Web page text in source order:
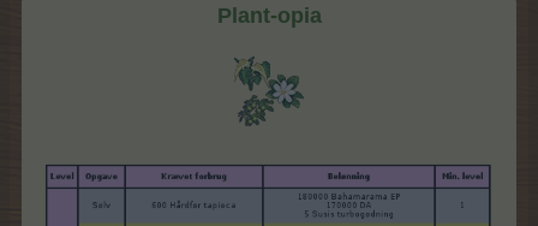
Plant-opia